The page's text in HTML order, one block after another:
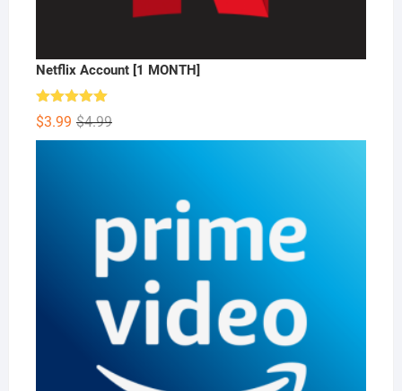
Netflix Account [1 MONTH]
Rated 5.00
out of 5
$4.99Original
price
$3.99
Current
price